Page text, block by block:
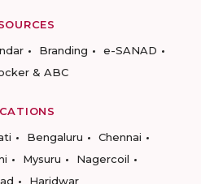
Branding
e-SANAD
& ABC
Bengaluru
Chennai
Mysuru
Nagercoil
Haridwar